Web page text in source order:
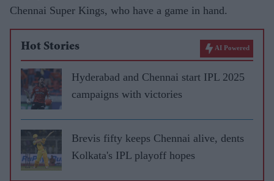
Chennai Super Kings, who have a game in hand.
Hot Stories AI Powered
Hyderabad and Chennai start IPL 2025
campaigns with victories
Brevis fifty keeps Chennai alive, dents
Kolkata's IPL playoff hopes